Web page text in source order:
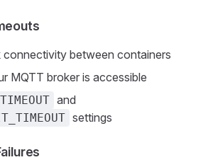
between containers
MQTT broker is accessible
and
settings